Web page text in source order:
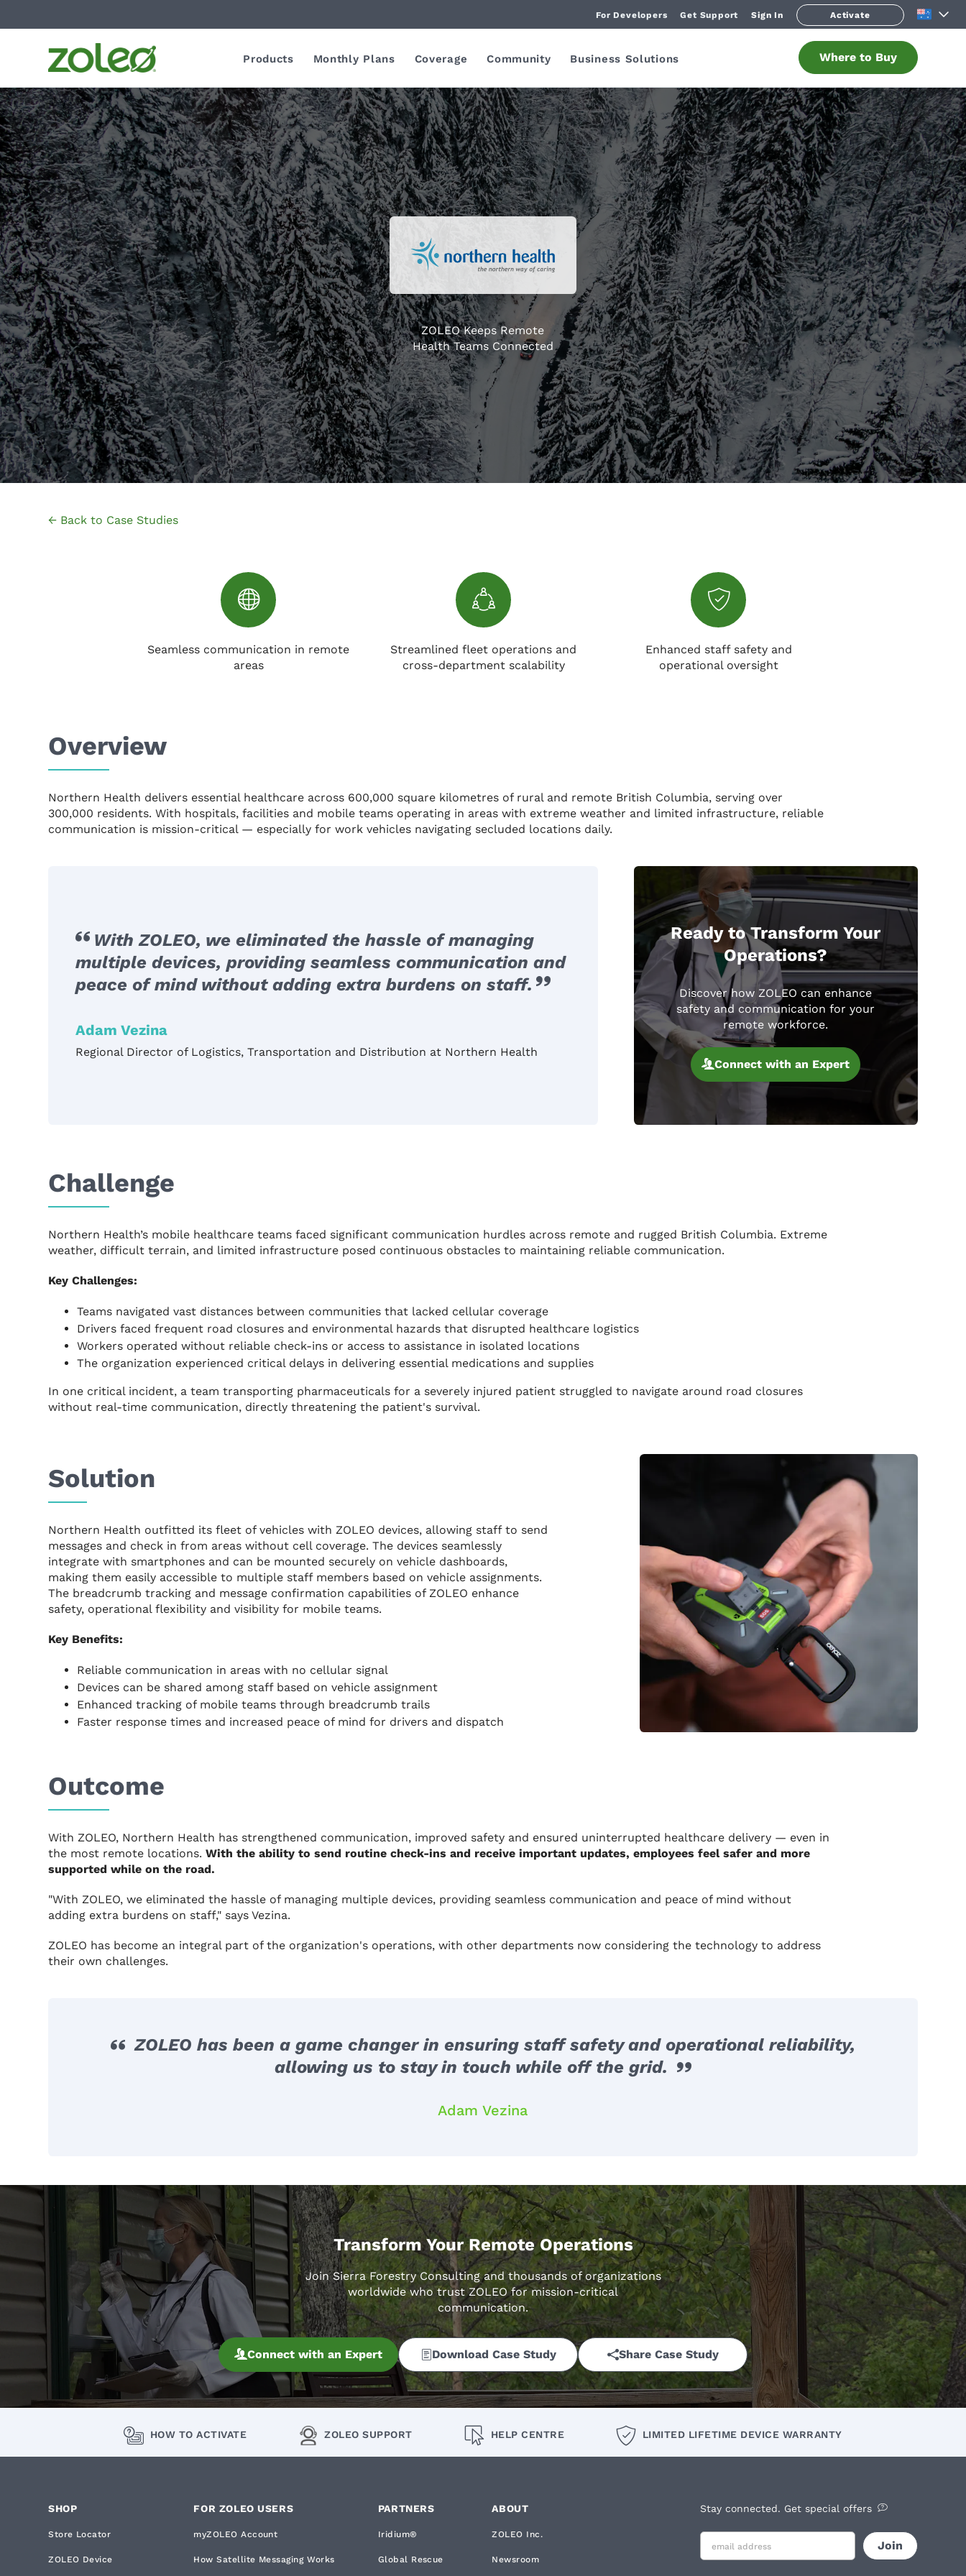
For Developers Get Support Sign In Activate
Products Monthly Plans Coverage Community Business Solutions Where to Buy
ZOLEO Keeps Remote
Health Teams Connected
← Back to Case Studies
Seamless communication in remote
areas
Streamlined fleet operations and
cross-department scalability
Enhanced staff safety and
operational oversight
Overview
Northern Health delivers essential healthcare across 600,000 square kilometres of rural and remote British Columbia, serving over
300,000 residents. With hospitals, facilities and mobile teams operating in areas with extreme weather and limited infrastructure, reliable
communication is mission-critical — especially for work vehicles navigating secluded locations daily.
With ZOLEO, we eliminated the hassle of managing
multiple devices, providing seamless communication and
peace of mind without adding extra burdens on staff.
Adam Vezina
Regional Director of Logistics, Transportation and Distribution at Northern Health
Ready to Transform Your
Operations?
Discover how ZOLEO can enhance
safety and communication for your
remote workforce.
Connect with an Expert
Challenge
Northern Health’s mobile healthcare teams faced significant communication hurdles across remote and rugged British Columbia. Extreme
weather, difficult terrain, and limited infrastructure posed continuous obstacles to maintaining reliable communication.
Key Challenges:
Teams navigated vast distances between communities that lacked cellular coverage
Drivers faced frequent road closures and environmental hazards that disrupted healthcare logistics
Workers operated without reliable check-ins or access to assistance in isolated locations
The organization experienced critical delays in delivering essential medications and supplies
In one critical incident, a team transporting pharmaceuticals for a severely injured patient struggled to navigate around road closures
without real-time communication, directly threatening the patient's survival.
Solution
Northern Health outfitted its fleet of vehicles with ZOLEO devices, allowing staff to send
messages and check in from areas without cell coverage. The devices seamlessly
integrate with smartphones and can be mounted securely on vehicle dashboards,
making them easily accessible to multiple staff members based on vehicle assignments.
The breadcrumb tracking and message confirmation capabilities of ZOLEO enhance
safety, operational flexibility and visibility for mobile teams.
Key Benefits:
Reliable communication in areas with no cellular signal
Devices can be shared among staff based on vehicle assignment
Enhanced tracking of mobile teams through breadcrumb trails
Faster response times and increased peace of mind for drivers and dispatch
Outcome
With ZOLEO, Northern Health has strengthened communication, improved safety and ensured uninterrupted healthcare delivery — even in
the most remote locations.With the ability to send routine check-ins and receive important updates, employees feel safer and more
supported while on the road.
"With ZOLEO, we eliminated the hassle of managing multiple devices, providing seamless communication and peace of mind without
adding extra burdens on staff," says Vezina.
ZOLEO has become an integral part of the organization's operations, with other departments now considering the technology to address
their own challenges.
ZOLEO has been a game changer in ensuring staff safety and operational reliability,
allowing us to stay in touch while off the grid.
Adam Vezina
Transform Your Remote Operations
Join Sierra Forestry Consulting and thousands of organizations
worldwide who trust ZOLEO for mission-critical
communication.
Connect with an Expert Download Case Study Share Case Study
HOW TO ACTIVATE ZOLEO SUPPORT HELP CENTRE LIMITED LIFETIME DEVICE WARRANTY
SHOP
Store Locator
ZOLEO Device
FOR ZOLEO USERS
myZOLEO Account
How Satellite Messaging Works
PARTNERS
Iridium®
Global Rescue
ABOUT
ZOLEO Inc.
Newsroom
Stay connected. Get special offers